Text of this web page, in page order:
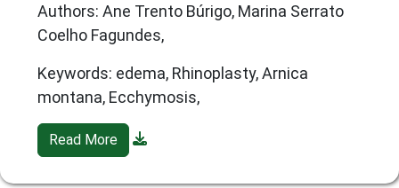
Authors: Ane Trento Búrigo, Marina Serrato
Coelho Fagundes,
Keywords: edema, Rhinoplasty, Arnica
montana, Ecchymosis,
Read More